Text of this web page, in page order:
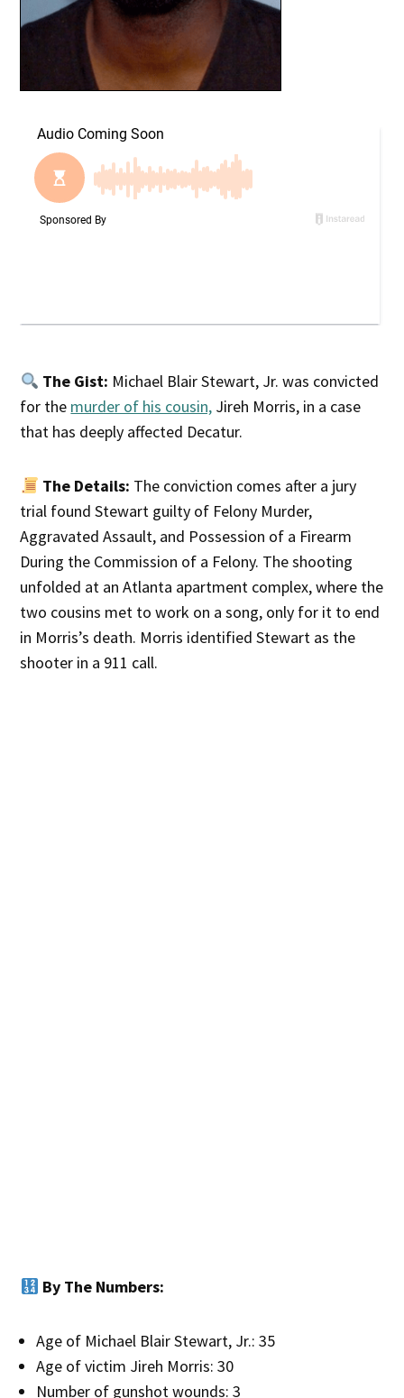
The Gist: Michael Blair Stewart, Jr. was convicted
for the murder of his cousin, Jireh Morris, in a case
that has deeply affected Decatur.
The Details: The conviction comes after a jury
trial found Stewart guilty of Felony Murder,
Aggravated Assault, and Possession of a Firearm
During the Commission of a Felony. The shooting
unfolded at an Atlanta apartment complex, where the
two cousins met to work on a song, only for it to end
in Morris’s death. Morris identified Stewart as the
shooter in a 911 call.
By The Numbers:
Age of Michael Blair Stewart, Jr.: 35
Age of victim Jireh Morris: 30
Number of gunshot wounds: 3